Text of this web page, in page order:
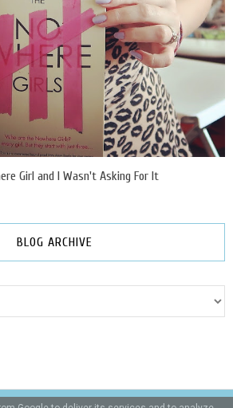
Girl and I Wasn't Asking For It
BLOG ARCHIVE